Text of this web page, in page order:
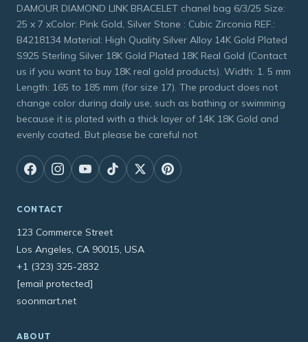
DAMOUR DIAMOND LINK BRACELET chanel bag 6/3/25 Size:
25 x 7 xColor: Pink Gold, Silver Stone : Cubic Zirconia REF.:
B4218134 Material: High Quality Silver Alloy 14K Gold Plated
S925 Sterling Silver 18K Gold Plated 18K Real Gold (Contact
us if you want to buy 18K real gold products). Width: 1. 5 mm
Length: 165 to 185 mm (for size 17). The product does not
change color during daily use, such as bathing or swimming
because it is plated with a thick layer of 14K 18K Gold and
evenly coated. But please be careful not
CONTACT
123 Commerce Street
Los Angeles, CA 90015, USA
+1 (323) 325-2832
[email protected]
soonmart.net
ABOUT